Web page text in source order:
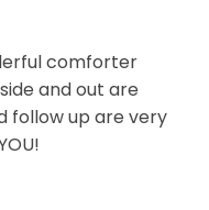
comforter
and out are
follow up are very